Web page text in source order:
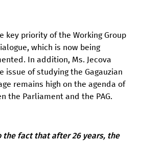
key priority of the Working Group
which is now being
In addition, Ms. Jecova
issue of studying the Gagauzian
remains high on the agenda of
the Parliament and the PAG.
the fact that after 26 years, the